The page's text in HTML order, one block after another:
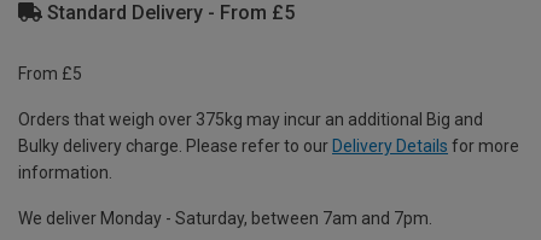
Standard Delivery - From £5
From £5
Orders that weigh over 375kg may incur an additional Big and
Bulky delivery charge. Please refer to our Delivery Details for more
information.
We deliver Monday - Saturday, between 7am and 7pm.